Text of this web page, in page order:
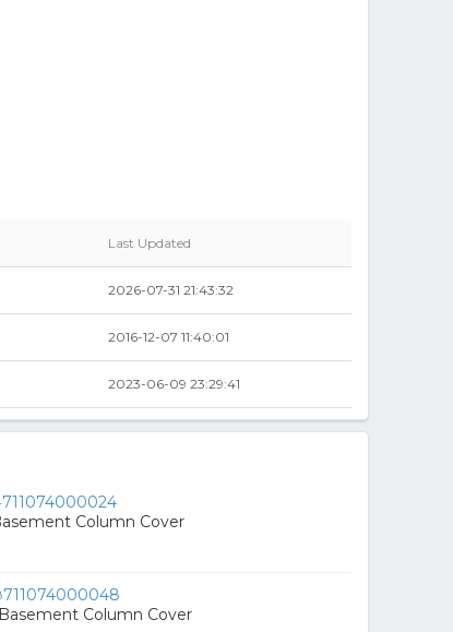
Last Updated
2026-07-31 21:43:32
2016-12-07 11:40:01
2023-06-09 23:29:41
711074000024
Column Cover
711074000048
Column Cover